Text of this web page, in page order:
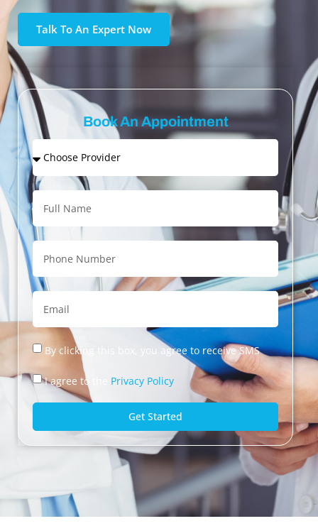
Talk To An Expert Now
Book An Appointment
By clicking this box, you agree to receive SMS
I agree to the Privacy Policy
Get Started